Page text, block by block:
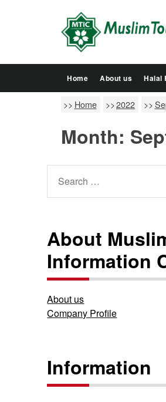
Home About us Halal
Home 2022
Month:
for:
About
Information
About us
Company Profile
Information